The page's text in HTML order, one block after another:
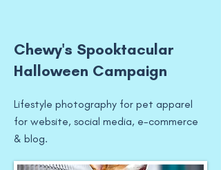
Chewy's Spooktacular
Halloween Campaign
Lifestyle photography for pet apparel
for website, social media, e-commerce
& blog.